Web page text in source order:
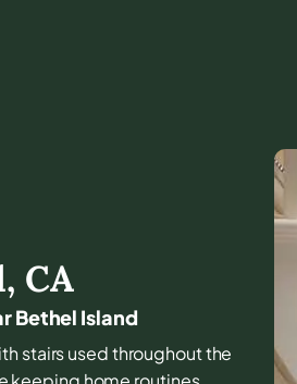
, CA
Bethel Island
stairs used throughout the